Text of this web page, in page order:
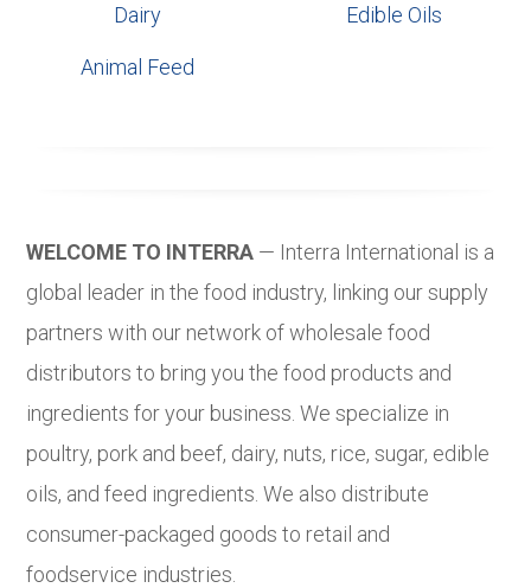
Dairy
Animal Feed
Edible Oils
WELCOME TO INTERRA — Interra International is a
global leader in the food industry, linking our supply
partners with our network of wholesale food
distributors to bring you the food products and
ingredients for your business. We specialize in
poultry, pork and beef, dairy, nuts, rice, sugar, edible
oils, and feed ingredients. We also distribute
consumer-packaged goods to retail and
foodservice industries.